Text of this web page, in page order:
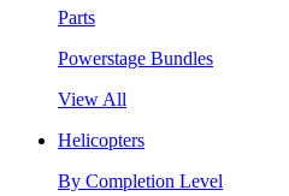
Parts
Powerstage Bundles
View All
Helicopters
By Completion Level